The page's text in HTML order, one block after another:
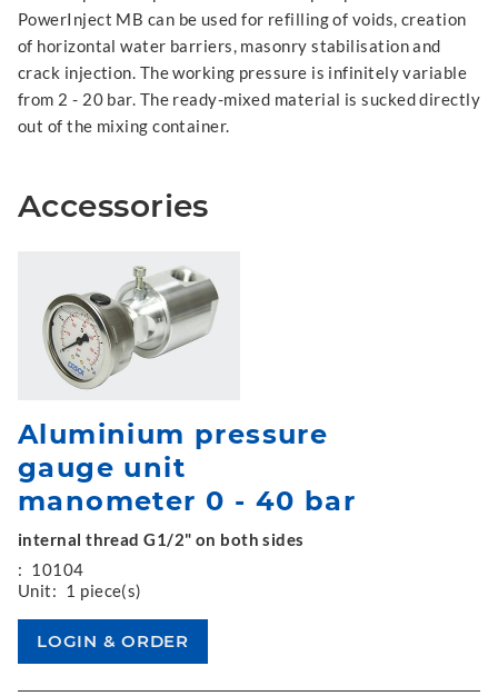
PowerInject MB can be used for refilling of voids, creation
of horizontal water barriers, masonry stabilisation and
crack injection. The working pressure is infinitely variable
from 2 - 20 bar. The ready-mixed material is sucked directly
out of the mixing container.
Accessories
Aluminium pressure
gauge unit
manometer 0 - 40 bar
internal thread G1/2" on both sides
: 10104
Unit: 1 piece(s)